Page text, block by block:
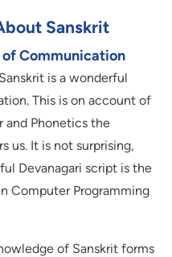
Sanskrit
Communication
is a wonderful
This is on account of
and Phonetics the
us. It is not surprising,
Devanagari script is the
Computer Programming
of Sanskrit forms